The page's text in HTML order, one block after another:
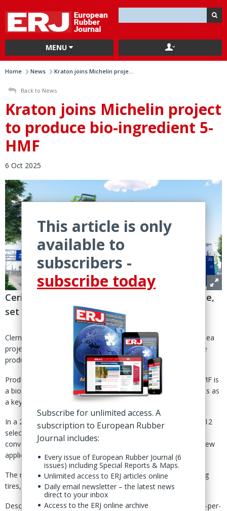
MENU
Home News Kraton joins Michelin proje...
Back to News
Kraton joins Michelin project
to produce bio-ingredient 5-
HMF
6 Oct 2025
Cerisea project in Peage-en-Roussillon, France,
set to start operations in 2029
Clermont-Ferrand, France – Kraton Corp. has joined the Cerisea
project, a Michelin-led initiative to establish an industrial-scale
production facility for 5-hydroxymethylfurfural (5-HMF).
Produced from fructose via 'green' chemical processes, 5-HMF is
a bio-based molecule that can replace fossil-based ingredients as
a key building block in green chemistry.
In a 25 Sept statement, Kraton said it was among Michelin's 12
selected partners in the project to commercialise 5-HMF and
convert it into “high-performance, sustainable materials for new
applications.”
The molecule can be used across multiple industries, including
tires, coatings, adhesives and surfactants.
Described as “the world’s largest of its kind,” the 3,000-tonne-per-
This article is only
available to
subscribers -
subscribe today
Subscribe for unlimited access. A
subscription to European Rubber
Journal includes:
Every issue of European Rubber Journal (6
issues) including Special Reports & Maps.
Unlimited access to ERJ articles online
Daily email newsletter – the latest news
direct to your inbox
Access to the ERJ online archive